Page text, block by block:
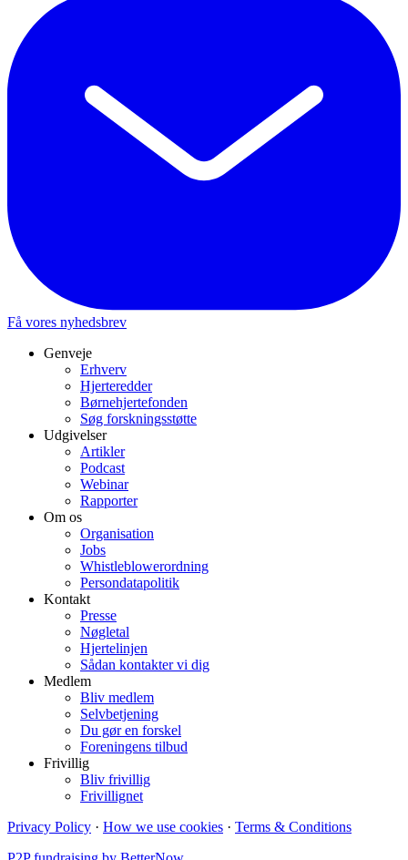
Få vores nyhedsbrev
Genveje
Erhverv
Hjerteredder
Børnehjertefonden
Søg forskningsstøtte
Udgivelser
Artikler
Podcast
Webinar
Rapporter
Om os
Organisation
Jobs
Whistleblowerordning
Persondatapolitik
Kontakt
Presse
Nøgletal
Hjertelinjen
Sådan kontakter vi dig
Medlem
Bliv medlem
Selvbetjening
Du gør en forskel
Foreningens tilbud
Frivillig
Bliv frivillig
Frivillignet
Privacy Policy · How we use cookies · Terms & Conditions